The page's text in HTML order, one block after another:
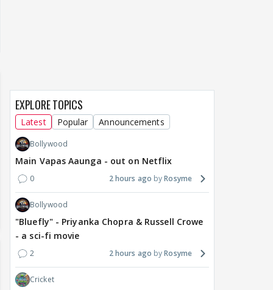
EXPLORE TOPICS
Latest Popular Announcements
Bollywood
Main Vapas Aaunga - out on Netflix
0 2 hours ago Rosyme
Bollywood
"Bluefly" - Priyanka Chopra & Russell Crowe
- a sci-fi movie
2 2 hours ago Rosyme
Cricket